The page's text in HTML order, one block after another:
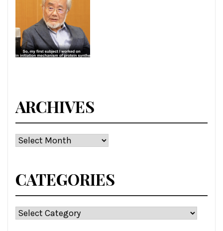
ARCHIVES
Archives
CATEGORIES
Categories